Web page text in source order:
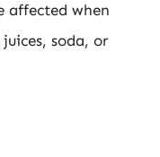
affected when
soda, or